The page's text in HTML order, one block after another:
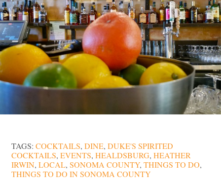
TAGS: COCKTAILS, DINE, DUKE'S SPIRITED
COCKTAILS, EVENTS, HEALDSBURG, HEATHER
IRWIN, LOCAL, SONOMA COUNTY, THINGS TO DO,
THINGS TO DO IN SONOMA COUNTY